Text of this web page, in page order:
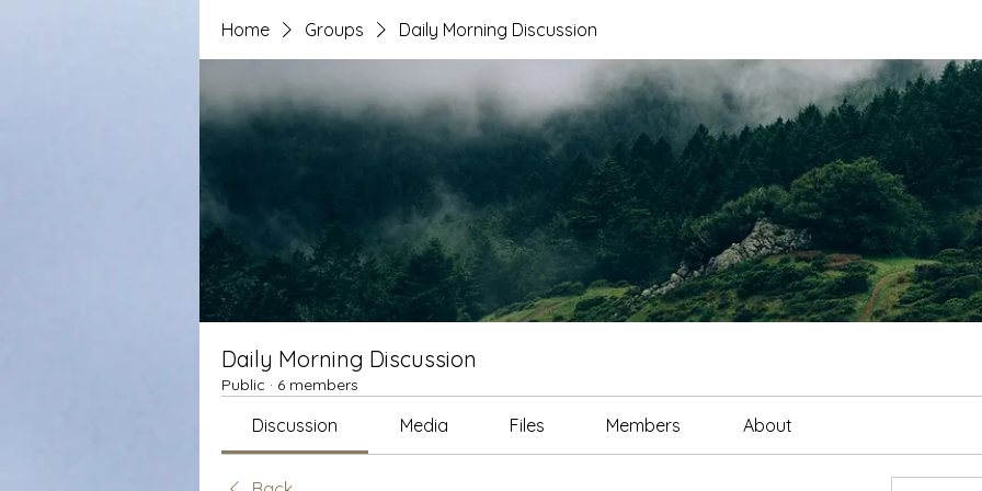
Home Groups Daily Morning Discussion
Daily Morning Discussion
Public · 6 members
Discussion Media Files Members About